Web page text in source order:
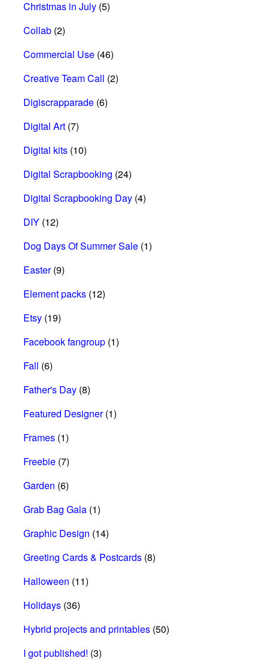
Christmas in July (5)
Collab (2)
Commercial Use (46)
Creative Team Call (2)
Digiscrapparade (6)
Digital Art (7)
Digital kits (10)
Digital Scrapbooking (24)
Digital Scrapbooking Day (4)
DIY (12)
Dog Days Of Summer Sale (1)
Easter(9)
Element packs (12)
Etsy (19)
Facebook fangroup (1)
Fall (6)
Father's Day (8)
Featured Designer(1)
Frames (1)
Freebie (7)
Garden (6)
Grab Bag Gala (1)
Graphic Design (14)
Greeting Cards & Postcards (8)
Halloween (11)
Holidays (36)
Hybrid projects and printables (50)
I got published! (3)